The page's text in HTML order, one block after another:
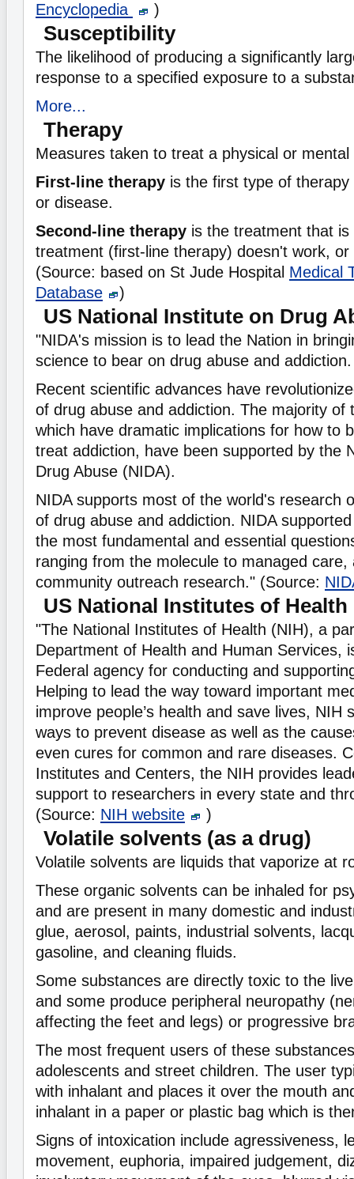
Encyclopedia
)
Susceptibility
The likelihood of producing a significantly
response to a specified exposure to a
More...
Therapy
Measures taken to treat a physical or mental
First-line therapy is the first type of
or disease.
Second-line therapy is the treatment that is
treatment (first-line therapy) doesn't work, or
(Source: based on St Jude Hospital Medical
Database
)
US National Institute on Drug
"NIDA's mission is to lead the Nation in
science to bear on drug abuse and addiction.
Recent scientific advances have
of drug abuse and addiction. The majority of
which have dramatic implications for how to
treat addiction, have been supported by the
Drug Abuse (NIDA).
NIDA supports most of the world's research
of drug abuse and addiction. NIDA
the most fundamental and essential
ranging from the molecule to managed care,
community outreach research." (Source:
US National Institutes of Health
"The National Institutes of Health (NIH), a
Department of Health and Human Services,
Federal agency for conducting and
Helping to lead the way toward important
improve people’s health and save lives, NIH
ways to prevent disease as well as the
even cures for common and rare diseases.
Institutes and Centers, the NIH provides
support to researchers in every state and
(Source: NIH website )
Volatile solvents (as a drug)
Volatile solvents are liquids that vaporize at
These organic solvents can be inhaled for
and are present in many domestic and
glue, aerosol, paints, industrial solvents,
gasoline, and cleaning fluids.
Some substances are directly toxic to the
and some produce peripheral neuropathy
affecting the feet and legs) or progressive
The most frequent users of these
adolescents and street children. The user
with inhalant and places it over the mouth
inhalant in a paper or plastic bag which is
Signs of intoxication include agressiveness,
movement, euphoria, impaired judgement,